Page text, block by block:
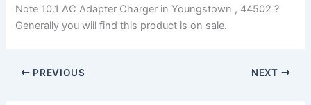
Note 10.1 AC Adapter Charger in Youngstown , 44502 ?
Generally you will find this product is on sale.
PREVIOUS NEXT